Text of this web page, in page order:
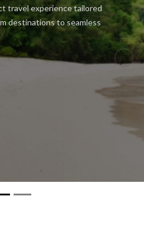
travel experience tailored
destinations to seamless
Next